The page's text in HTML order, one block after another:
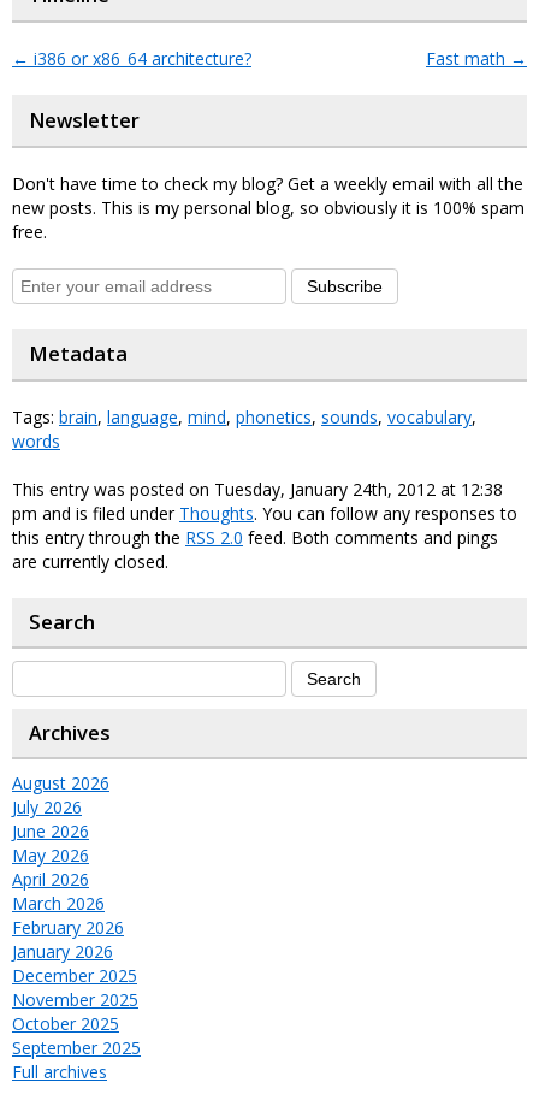
← i386 or x86_64 architecture? Fast math →
Newsletter
Don't have time to check my blog? Get a weekly email with all the
new posts. This is my personal blog, so obviously it is 100% spam
free.
Subscribe
Metadata
Tags: brain, language, mind, phonetics, sounds, vocabulary,
words
This entry was posted on Tuesday, January 24th, 2012 at 12:38
pm and is filed under Thoughts. You can follow any responses to
this entry through the RSS 2.0 feed. Both comments and pings
are currently closed.
Search
Archives
August 2026
July 2026
June 2026
May 2026
April 2026
March 2026
February 2026
January 2026
December 2025
November 2025
October 2025
September 2025
Full archives